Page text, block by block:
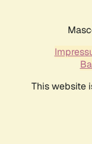
This website